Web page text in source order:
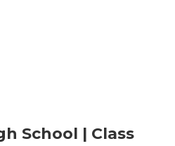
School | Class